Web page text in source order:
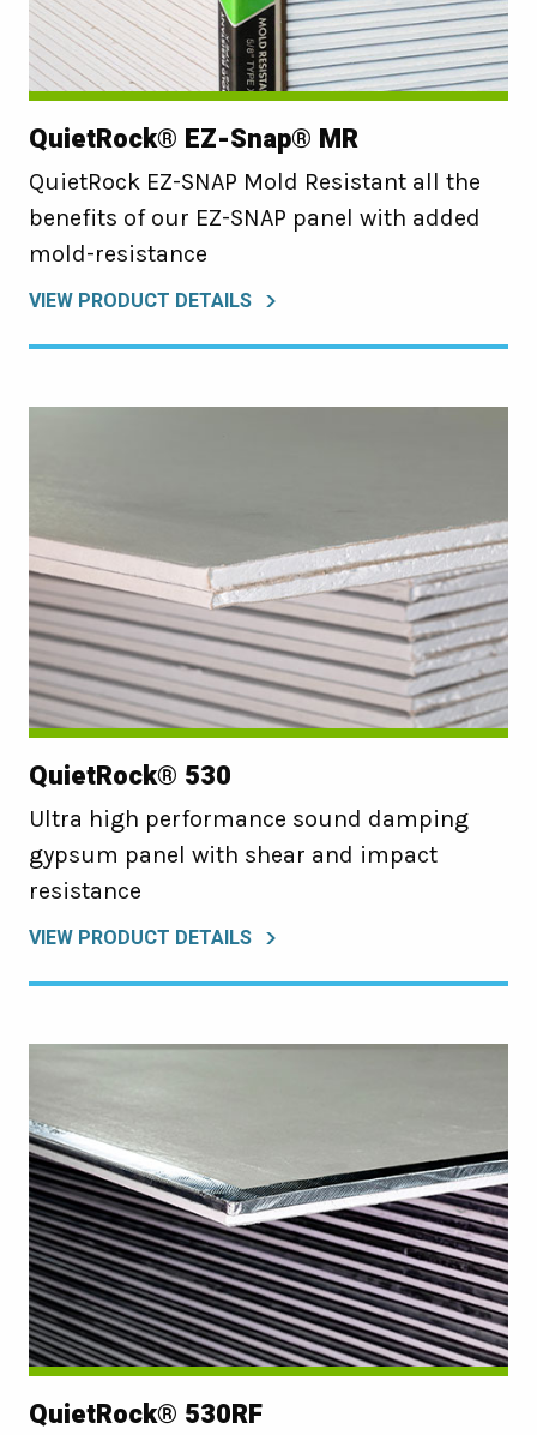
QuietRock® EZ-Snap® MR
QuietRock EZ-SNAP Mold Resistant all the
benefits of our EZ-SNAP panel with added
mold-resistance
VIEW PRODUCT DETAILS
QuietRock® 530
Ultra high performance sound damping
gypsum panel with shear and impact
resistance
VIEW PRODUCT DETAILS
QuietRock® 530RF